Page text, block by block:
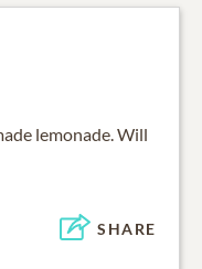
lemonade. Will
SHARE